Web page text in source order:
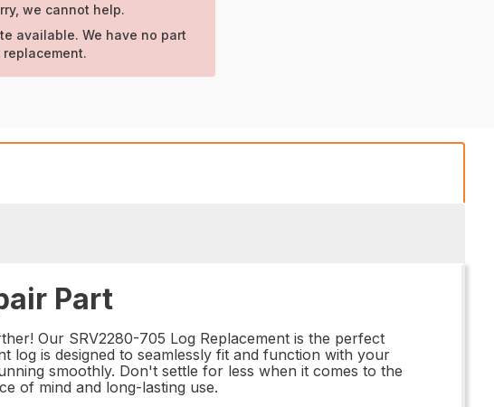
we cannot help.
available. We have no part
Part
Our SRV2280-705 Log Replacement is the perfect
log is designed to seamlessly fit and function with your
smoothly. Don't settle for less when it comes to the
of mind and long-lasting use.